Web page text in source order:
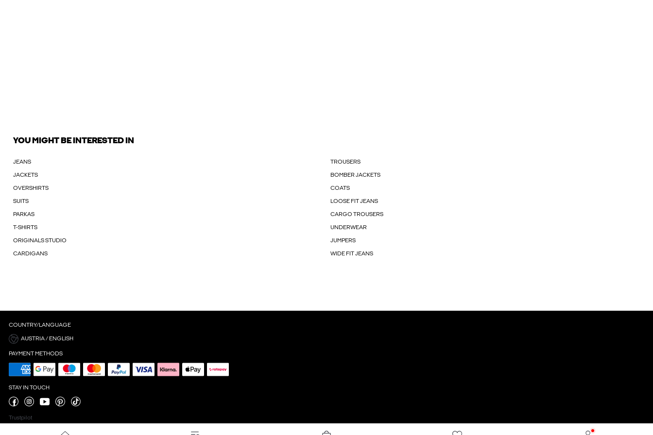
YOU MIGHT BE INTERESTED IN
JEANS TROUSERS
JACKETS BOMBER JACKETS
OVERSHIRTS COATS
SUITS LOOSE FIT JEANS
PARKAS CARGO TROUSERS
T-SHIRTS UNDERWEAR
ORIGINALS STUDIO JUMPERS
CARDIGANS WIDE FIT JEANS
COUNTRY/LANGUAGE
AUSTRIA / ENGLISH
PAYMENT METHODS
STAY IN TOUCH
Trustpilot